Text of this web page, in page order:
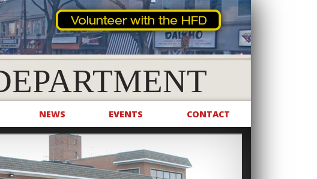
NEWS EVENTS CONTACT